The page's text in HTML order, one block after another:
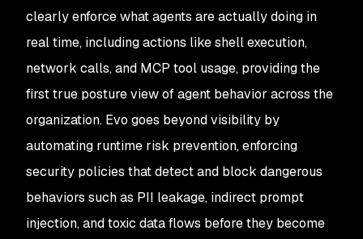
clearly enforce what agents are actually doing in
real time, including actions like shell execution,
network calls, and MCP tool usage, providing the
first true posture view of agent behavior across the
organization. Evo goes beyond visibility by
automating runtime risk prevention, enforcing
security policies that detect and block dangerous
behaviors such as PII leakage, indirect prompt
injection, and toxic data flows before they become